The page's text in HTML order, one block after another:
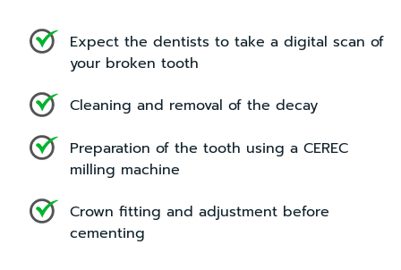
Expect the dentists to take a digital scan of
your broken tooth
Cleaning and removal of the decay
Preparation of the tooth using a CEREC
milling machine
Crown fitting and adjustment before
cementing